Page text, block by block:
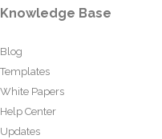
Knowledge Base
Blog
Templates
White Papers
Help Center
Updates